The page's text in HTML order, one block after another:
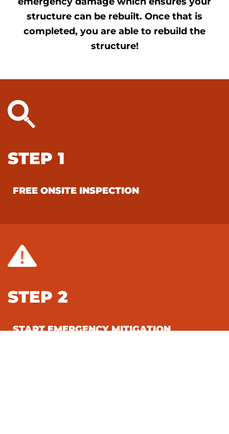
structure can be rebuilt. Once that is
completed, you are able to rebuild the
structure!
STEP 1
FREE ONSITE INSPECTION
STEP 2
START EMERGENCY MITIGATION